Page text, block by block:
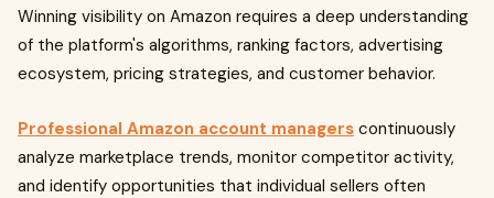
Winning visibility on Amazon requires a deep understanding
of the platform's algorithms, ranking factors, advertising
ecosystem, pricing strategies, and customer behavior.
Professional Amazon account managers continuously
analyze marketplace trends, monitor competitor activity,
and identify opportunities that individual sellers often